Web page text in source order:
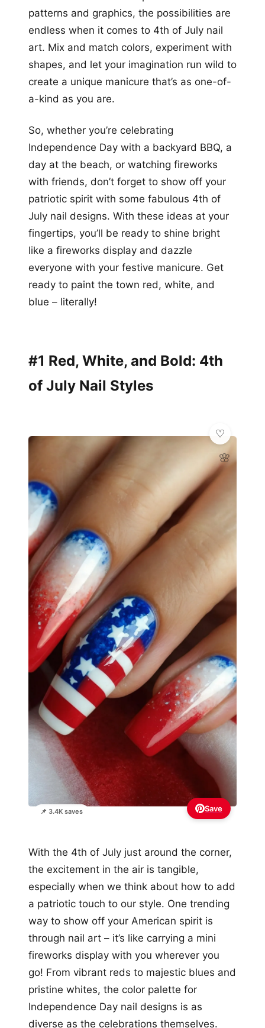
patterns and graphics, the possibilities are
endless when it comes to 4th of July nail
art. Mix and match colors, experiment with
shapes, and let your imagination run wild to
create a unique manicure that’s as one-of-
a-kind as you are.
So, whether you’re celebrating
Independence Day with a backyard BBQ, a
day at the beach, or watching fireworks
with friends, don’t forget to show off your
patriotic spirit with some fabulous 4th of
July nail designs. With these ideas at your
fingertips, you’ll be ready to shine bright
like a fireworks display and dazzle
everyone with your festive manicure. Get
ready to paint the town red, white, and
blue – literally!
#1 Red, White, and Bold: 4th
of July Nail Styles
📌 3.4K saves
🌸
Save
With the 4th of July just around the corner,
the excitement in the air is tangible,
especially when we think about how to add
a patriotic touch to our style. One trending
way to show off your American spirit is
through nail art – it’s like carrying a mini
fireworks display with you wherever you
go! From vibrant reds to majestic blues and
pristine whites, the color palette for
Independence Day nail designs is as
diverse as the celebrations themselves.